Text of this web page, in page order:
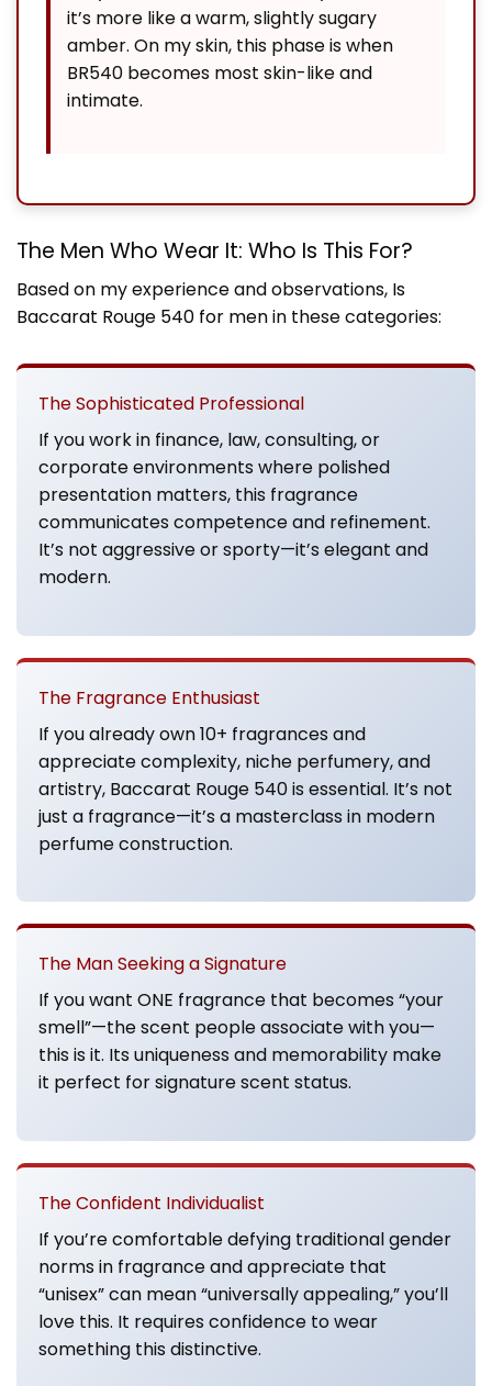
it’s more like a warm, slightly sugary
amber. On my skin, this phase is when
BR540 becomes most skin-like and
intimate.
The Men Who Wear It: Who Is This For?
Based on my experience and observations, Is
Baccarat Rouge 540 for menin these categories:
The Sophisticated Professional
If you work in finance, law, consulting, or
corporate environments where polished
presentation matters, this fragrance
communicates competence and refinement.
It’s not aggressive or sporty—it’s elegant and
modern.
The Fragrance Enthusiast
If you already own 10+ fragrances and
appreciate complexity, niche perfumery, and
artistry, Baccarat Rouge 540 is essential. It’s not
just a fragrance—it’s a masterclass in modern
perfume construction.
The Man Seeking a Signature
If you want ONE fragrance that becomes “your
smell”—the scent people associate with you—
this is it. Its uniqueness and memorability make
it perfect for signature scent status.
The Confident Individualist
If you’re comfortable defying traditional gender
norms in fragrance and appreciate that
“unisex” can mean “universally appealing,” you’ll
love this. It requires confidence to wear
something this distinctive.